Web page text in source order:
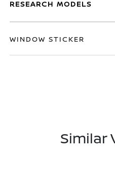
RESEARCH MODELS
WINDOW STICKER
Similar